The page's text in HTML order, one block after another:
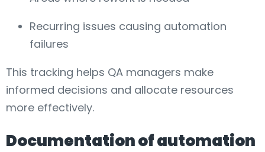
Recurring issues causing automation
failures
This tracking helps QA managers make
informed decisions and allocate resources
more effectively.
Documentation of automation